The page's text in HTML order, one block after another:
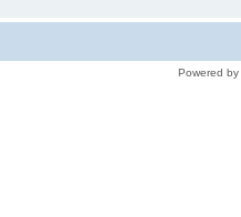
Powered by